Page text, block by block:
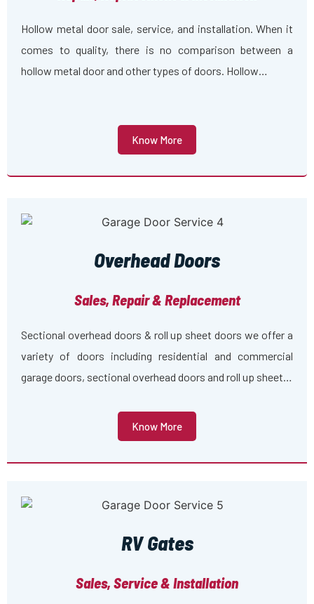
Hollow metal door sale, service, and installation. When it
comes to quality, there is no comparison between a
hollow metal door and other types of doors. Hollow…
Know More
Overhead Doors
Sales, Repair & Replacement
Sectional overhead doors & roll up sheet doors we offer a
variety of doors including residential and commercial
garage doors, sectional overhead doors and roll up sheet…
Know More
RV Gates
Sales, Service & Installation